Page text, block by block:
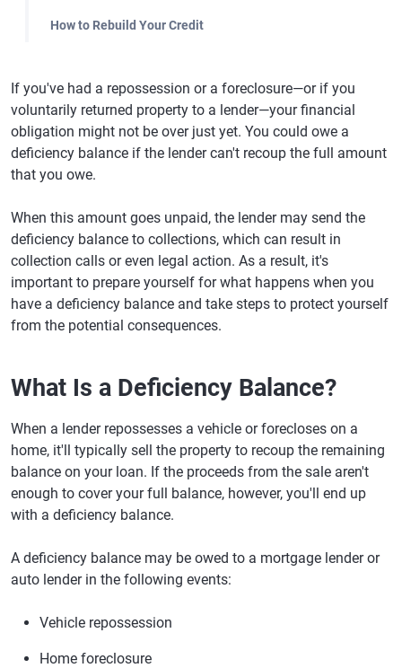
How to Rebuild Your Credit
If you've had a repossession or a foreclosure—or if you
voluntarily returned property to a lender—your financial
obligation might not be over just yet. You could owe a
deficiency balance if the lender can't recoup the full amount
that you owe.
When this amount goes unpaid, the lender may send the
deficiency balance to collections, which can result in
collection calls or even legal action. As a result, it's
important to prepare yourself for what happens when you
have a deficiency balance and take steps to protect yourself
from the potential consequences.
What Is a Deficiency Balance?
When a lender repossesses a vehicle or forecloses on a
home, it'll typically sell the property to recoup the remaining
balance on your loan. If the proceeds from the sale aren't
enough to cover your full balance, however, you'll end up
with a deficiency balance.
A deficiency balance may be owed to a mortgage lender or
auto lender in the following events:
Vehicle repossession
Home foreclosure